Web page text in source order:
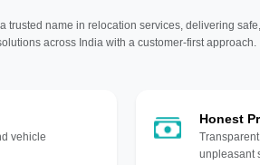
trusted name in relocation services, delivering
across India with a customer-first approach.
vehicle
Honest
unpleasant